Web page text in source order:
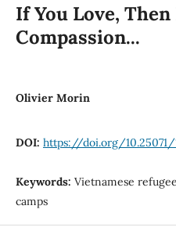
If You Love, Then
Compassion...
Olivier Morin
DOI: https://doi.org/10.25071/
Keywords: Vietnamese
camps